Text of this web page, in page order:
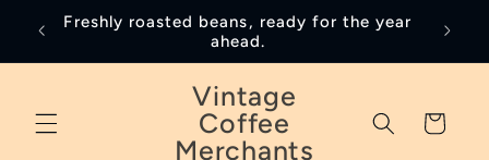
Skip to
content
Freshly roasted beans, ready for the year
ahead.
Vintage
Coffee
Merchants
Cart